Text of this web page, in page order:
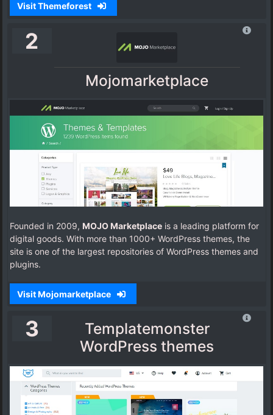
Visit Themeforest
2
Mojomarketplace
Founded in 2009, MOJO Marketplace is a leading platform for
digital goods. With more than 1000+ WordPress themes, the
site is one of the largest repositories of WordPress themes and
plugins.
Visit Mojomarketplace
3
Templatemonster
WordPress themes